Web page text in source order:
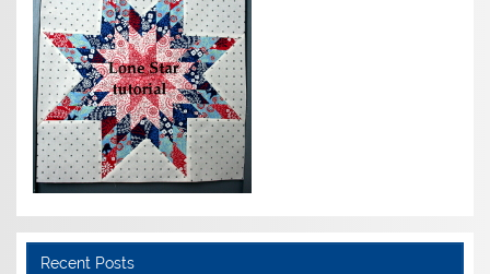
Recent Posts